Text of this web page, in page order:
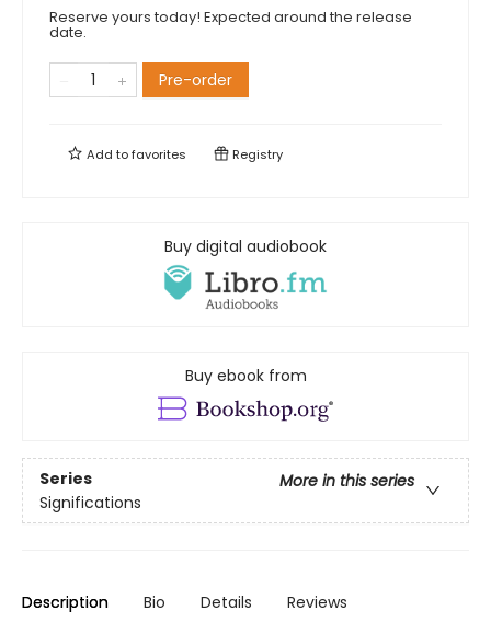
Reserve yours today! Expected around the release
date.
Pre-order
Add tofavorites Registry
Buy digital audiobook
Buy ebook from
Series
More in this series
Significations
Description Bio Details Reviews